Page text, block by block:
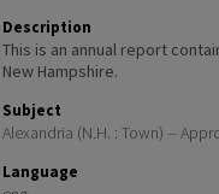
Description
This is an annual report
New Hampshire.
Subject
Alexandria (N.H. : Town) --
Language